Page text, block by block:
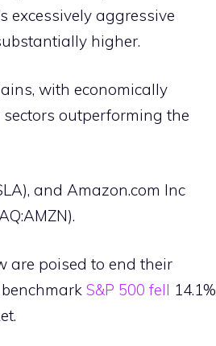
excessively aggressive
higher.
with economically
outperforming the
and Amazon.com Inc
are poised to end their
S&P 500 fell 14.1%